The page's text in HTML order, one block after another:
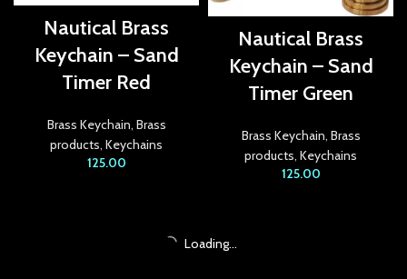
Nautical Brass
Keychain – Sand
Timer Green
Brass Keychain, Brass
products, Keychains
125.00
Nautical Brass
Keychain – Sand
Timer Red
Brass Keychain, Brass
products, Keychains
125.00
Loading...